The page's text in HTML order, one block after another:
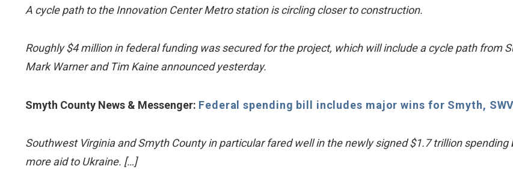
A cycle path to the Innovation Center Metro station is circling closer to construction.
Roughly $4 million in federal funding was secured for the project, which will include a cycle path from
Mark Warner and Tim Kaine announced yesterday.
Smyth County News & Messenger: Federal spending bill includes major wins for Smyth,
Southwest Virginia and Smyth County in particular fared well in the newly signed $1.7 trillion
more aid to Ukraine. […]